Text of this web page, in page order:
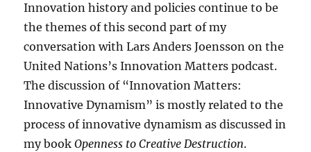
Innovation history and policies continue to be
the themes of this second part of my
conversation with Lars Anders Joensson on the
United Nations’s Innovation Matters podcast.
The discussion of “Innovation Matters:
Innovative Dynamism” is mostly related to the
process of innovative dynamism as discussed in
my bookOpenness to Creative Destruction.